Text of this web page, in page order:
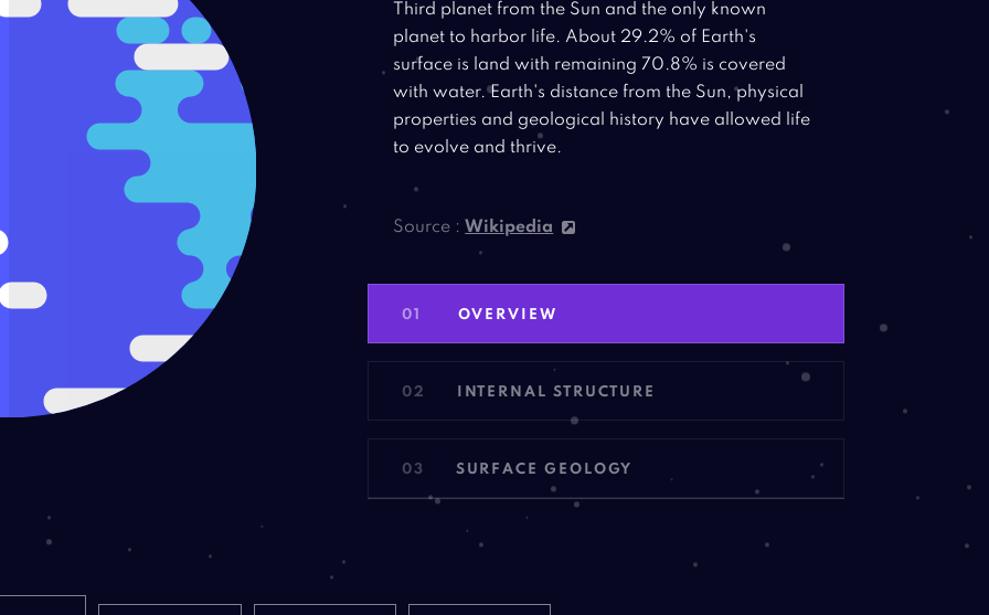
Third planet from the Sun and the only known
planet to harbor life. About 29.2% of Earth's
surface is land with remaining 70.8% is covered
with water. Earth's distance from the Sun, physical
properties and geological history have allowed life
to evolve and thrive.
Source : Wikipedia
01 OVERVIEW
02 INTERNAL STRUCTURE
03 SURFACE GEOLOGY